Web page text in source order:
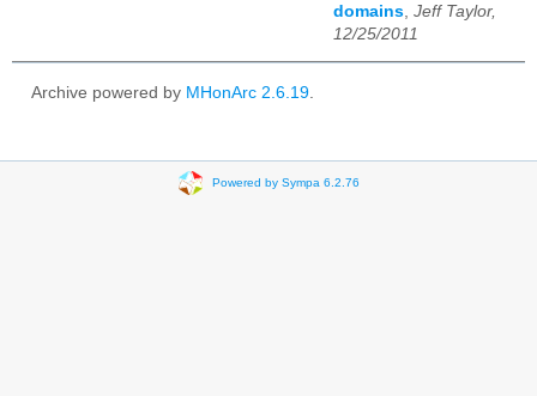
domains Jeff Taylor,
12/25/2011
Archive powered by MHonArc 2.6.19
Powered by Sympa 6.2.76